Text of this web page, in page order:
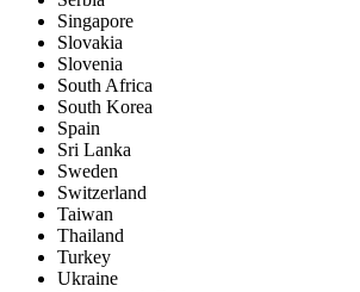
Singapore
Slovakia
Slovenia
South Africa
South Korea
Spain
Sri Lanka
Sweden
Switzerland
Taiwan
Thailand
Turkey
Ukraine